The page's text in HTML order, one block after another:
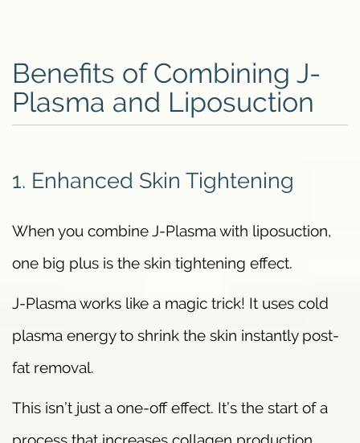
Benefits of Combining J-
Plasma and Liposuction
1. Enhanced Skin Tightening
When you combine J-Plasma with liposuction,
one big plus is the skin tightening effect.
J-Plasma works like a magic trick! It uses cold
plasma energy to shrink the skin instantly post-
fat removal.
This isn’t just a one-off effect. It’s the start of a